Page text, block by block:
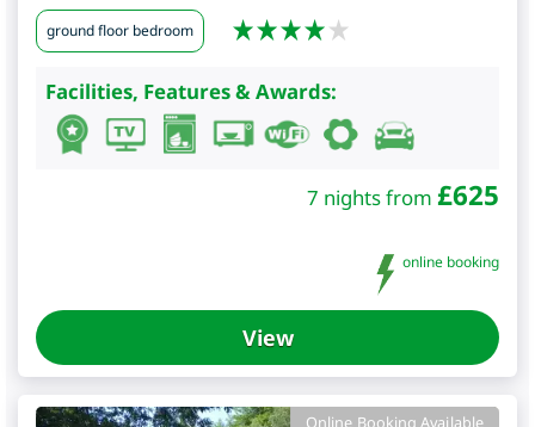
ground floor bedroom
Facilities, Features & Awards:
7 nights from £625
online booking
View
Online Booking Available